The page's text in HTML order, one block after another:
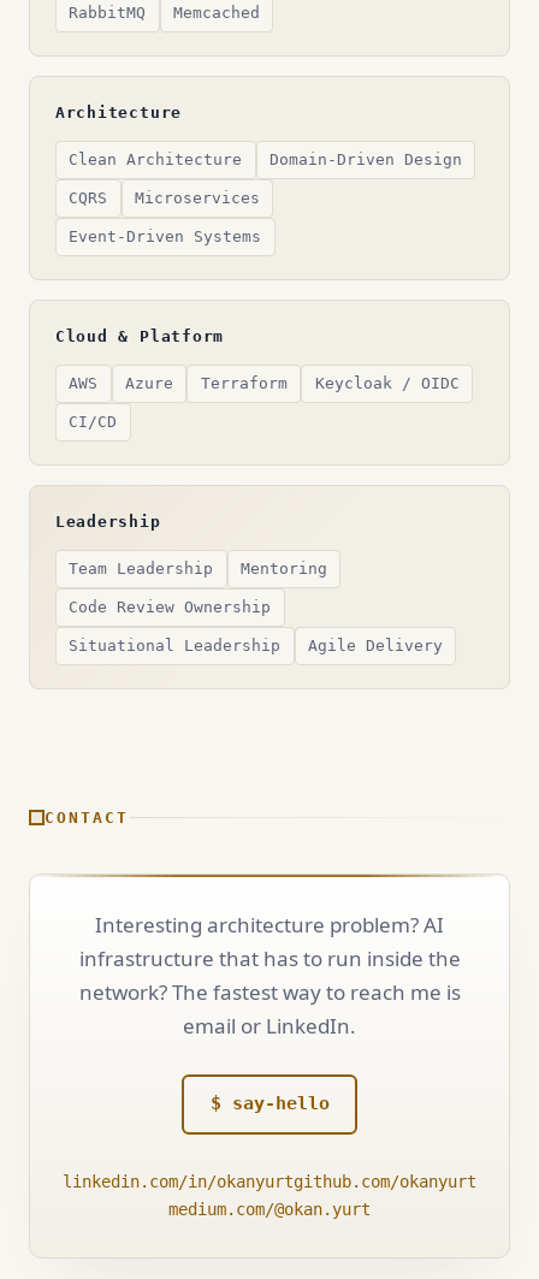
RabbitMQ Memcached
Architecture
Clean Architecture Domain-Driven Design
CQRS Microservices
Event-Driven Systems
Cloud & Platform
AWS Azure Terraform Keycloak / OIDC
CI/CD
Leadership
Team Leadership Mentoring
Code Review Ownership
Situational Leadership Agile Delivery
CONTACT
Interesting architecture problem? AI
infrastructure that has to run inside the
network? The fastest way to reach me is
email or LinkedIn.
$ say-hello
linkedin.com/in/okanyurtgithub.com/okanyurt
medium.com/@okan.yurt